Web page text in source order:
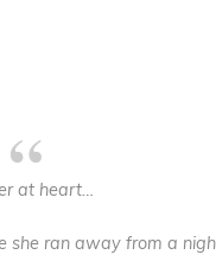
at heart…
she ran away from a